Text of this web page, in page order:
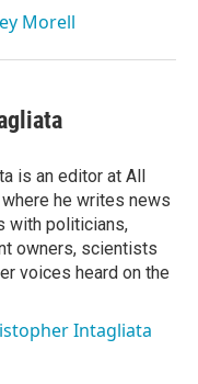
Morell
is an editor at All
he writes news
with politicians,
owners, scientists
voices heard on the
Intagliata